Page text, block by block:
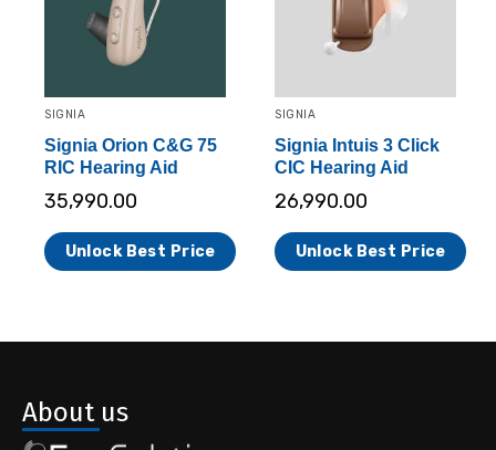
SIGNIA
Signia Orion C&G 75
RIC Hearing Aid
35,990.00
Unlock Best Price
SIGNIA
Signia Intuis 3 Click
CIC Hearing Aid
26,990.00
Unlock Best Price
About us